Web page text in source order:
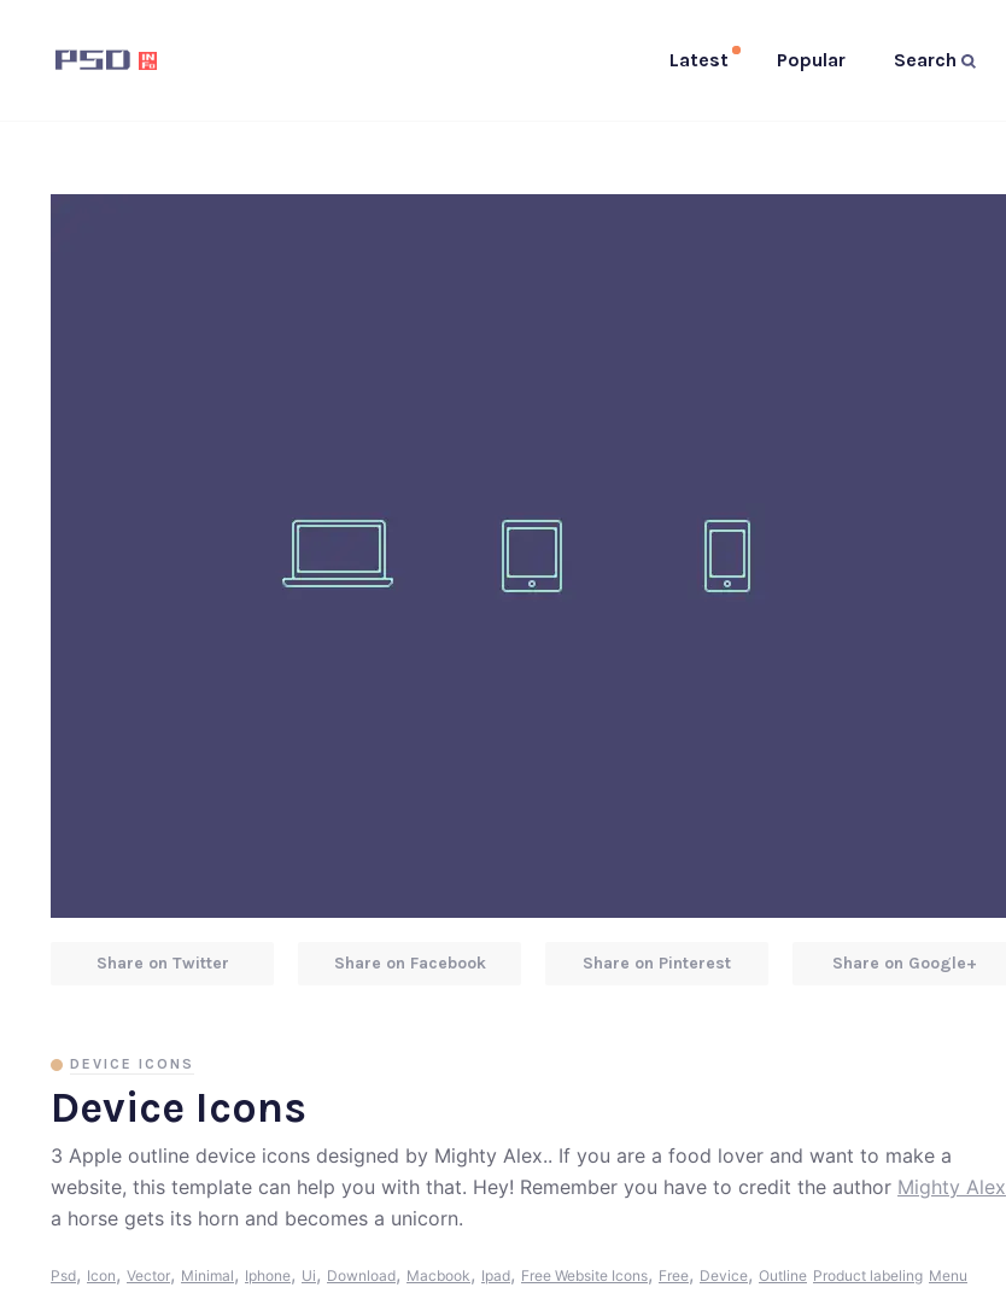
Latest Popular Search
Device Icons
DEVICE ICONS
3 Apple outline device icons designed by Mighty Alex.. If you are a food lover and want to make a
website, this template can help you with that. Hey! Remember you have to credit the author Mighty Alex
a horse gets its horn and becomes a unicorn.
Psd, Icon, Vector, Minimal, Iphone, Ui, Download, Macbook, Ipad, Free Website Icons, Free, Device, Outline Product labeling Menu
Share on Twitter Share on Facebook Share on Pinterest Share on Google+